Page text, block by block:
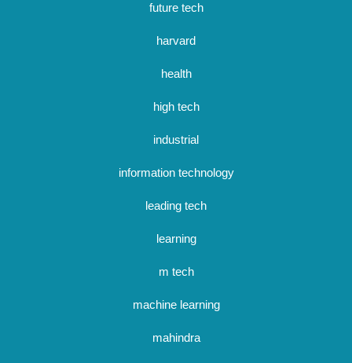
future tech
harvard
health
high tech
industrial
information technology
leading tech
learning
m tech
machine learning
mahindra